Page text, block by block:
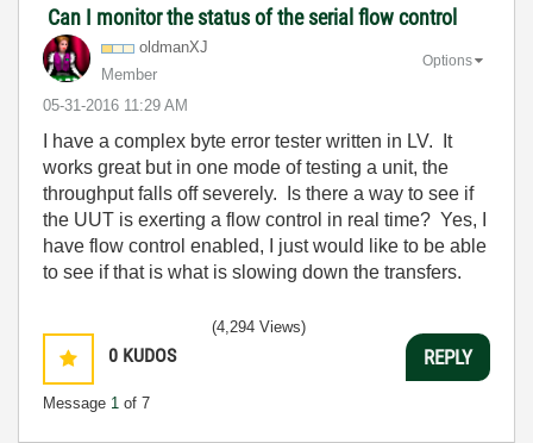
Can I monitor the status of the serial flow control
oldmanXJ
Member
‎05-31-2016 11:29 AM
Options
I have a complex byte error tester written in LV. It
works great but in one mode of testing a unit, the
throughput falls off severely. Is there a way to see if
the UUT is exerting a flow control in real time? Yes, I
have flow control enabled, I just would like to be able
to see if that is what is slowing down the transfers.
0 KUDOS
Message 1 of 7
(4,294 Views)
REPLY